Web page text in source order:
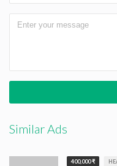
Similar Ads
400,000 ₹